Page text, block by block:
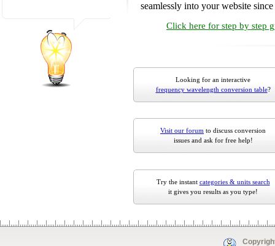
seamlessly into your website
Click here for step by step
Looking for an interactive
frequency wavelength conversion table?
Visit our forum to discuss conversion
issues and ask for free help!
Try the instant categories & units search
it gives you results as you type!